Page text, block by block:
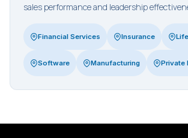
sales performance and leadership
Financial Services Insurance
Software Manufacturing Private